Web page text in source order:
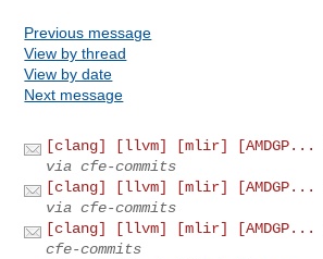
Previous message
View by thread
View by date
Next message
[clang] [llvm] [mlir] [AMDGP...
via cfe-commits
[clang] [llvm] [mlir] [AMDGP...
via cfe-commits
[clang] [llvm] [mlir] [AMDGP...
cfe-commits